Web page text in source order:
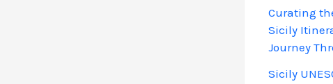
Curating
Sicily
Journey
Sicily